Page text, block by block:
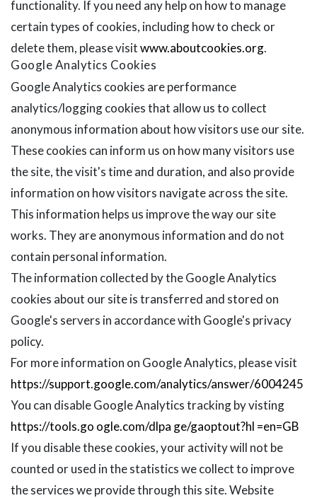
functionality. If you need any help on how to manage
certain types of cookies, including how to check or
delete them, please visitwww.aboutcookies.org.
Google Analytics Cookies
Google Analytics cookies are performance
analytics/logging cookies that allow us to collect
anonymous information about how visitors use our site.
These cookies can inform us on how many visitors use
the site, the visit's time and duration, and also provide
information on how visitors navigate across the site.
This information helps us improve the way our site
works. They are anonymous information and do not
contain personal information.
The information collected by the Google Analytics
cookies about our site is transferred and stored on
Google's servers in accordance with Google's privacy
policy.
For more information on Google Analytics, please visit
https://support.google.com/analytics/answer/6004245
You can disable Google Analytics tracking by visting
https://tools.go ogle.com/dlpa ge/gaoptout?hl =en=GB
If you disable these cookies, your activity will not be
counted or used in the statistics we collect to improve
the services we provide through this site. Website